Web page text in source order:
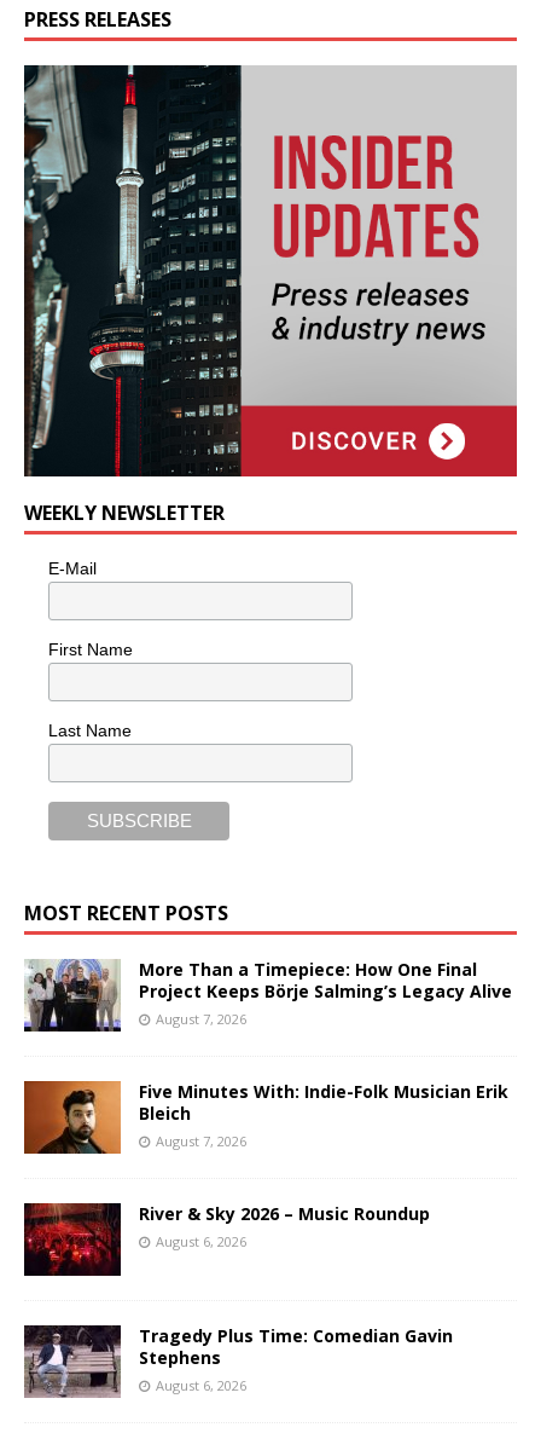
PRESS RELEASES
WEEKLY NEWSLETTER
E-Mail
First Name
Last Name
MOST RECENT POSTS
More Than a Timepiece: How One Final
Project Keeps Börje Salming’s Legacy Alive
August 7, 2026
Five Minutes With: Indie-Folk Musician Erik
Bleich
August 7, 2026
River & Sky 2026 – Music Roundup
August 6, 2026
Tragedy Plus Time: Comedian Gavin
Stephens
August 6, 2026